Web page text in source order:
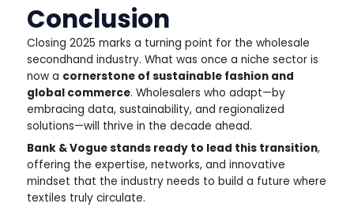
Conclusion
Closing 2025 marks a turning point for the wholesale
secondhand industry. What was once a niche sector is
now a cornerstone of sustainable fashion and
global commerce. Wholesalers who adapt—by
embracing data, sustainability, and regionalized
solutions—will thrive in the decade ahead.
Bank & Vogue stands ready to lead this transition,
offering the expertise, networks, and innovative
mindset that the industry needs to build a future where
textiles truly circulate.